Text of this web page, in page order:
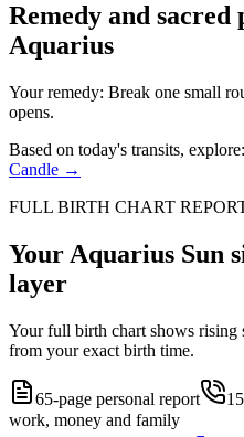
Remedy and
Aquarius
Your remedy: Break one small
opens.
Based on today's transits, explore:
Candle →
FULL BIRTH CHART
Your Aquarius Sun
layer
Your full birth chart shows rising
from your exact birth time.
65-page personal report 15
work, money and family